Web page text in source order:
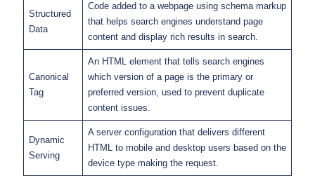
Structured
Data
Code added to a webpage using schema markup
that helps search engines understand page
content and display rich results in search.
Canonical
Tag
An HTML element that tells search engines
which version of a page is the primary or
preferred version, used to prevent duplicate
content issues.
Dynamic
Serving
A server configuration that delivers different
HTML to mobile and desktop users based on the
device type making the request.